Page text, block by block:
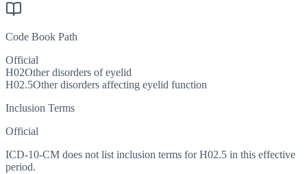
Code Book Path
Official
H02Other disorders of eyelid
H02.5Other disorders affecting eyelid function
Inclusion Terms
Official
ICD-10-CM does not list inclusion terms for H02.5 in this effective
period.